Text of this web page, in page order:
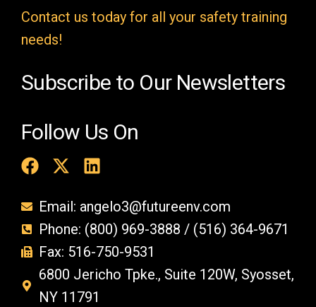
t
y
Contact us today for all your safety training
needs!
Subscribe to Our Newsletters
Follow Us On
Email: angelo3@futureenv.com
Phone: (800) 969-3888 / (516) 364-9671
Fax: 516-750-9531
6800 Jericho Tpke., Suite 120W, Syosset,
NY 11791